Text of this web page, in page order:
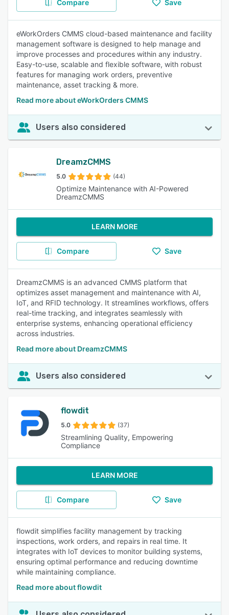
Compare Save
eWorkOrders CMMS cloud-based maintenance and facility
management software is designed to help manage and
improve processes and procedures within any industry.
Easy-to-use, scalable and flexible software, with robust
features for managing work orders, preventive
maintenance, asset tracking & more.
Read more about eWorkOrders CMMS
Users also considered
DreamzCMMS
5.0 (44)
Optimize Maintenance with AI-Powered
DreamzCMMS
LEARN MORE
Compare Save
DreamzCMMS is an advanced CMMS platform that
optimizes asset management and maintenance with AI,
IoT, and RFID technology. It streamlines workflows, offers
real-time tracking, and integrates seamlessly with
enterprise systems, enhancing operational efficiency
across industries.
Read more about DreamzCMMS
Users also considered
flowdit
5.0 (37)
Streamlining Quality, Empowering
Compliance
LEARN MORE
Compare Save
flowdit simplifies facility management by tracking
inspections, work orders, and repairs in real time. It
integrates with IoT devices to monitor building systems,
ensuring optimal performance and reducing downtime
while maintaining compliance.
Read more about flowdit